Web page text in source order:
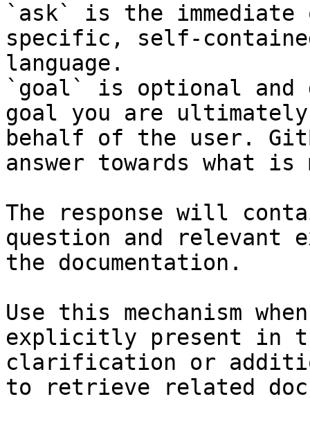
`ask` is the
specific, self-
language.
`goal` is optional and
goal you are
behalf of the user.
answer towards what
The response will
question and relevant
the documentation.
Use this mechanism
explicitly present in
clarification or